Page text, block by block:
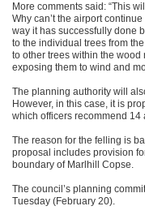
More comments said: “This
Why can’t the airport
way it has successfully done
to the individual trees from
to other trees within the
exposing them to wind and
The planning authority will
However, in this case, it is
which officers recommend
The reason for the felling is
proposal includes provision
boundary of Marlhill Copse.
The council’s planning
Tuesday (February 20).